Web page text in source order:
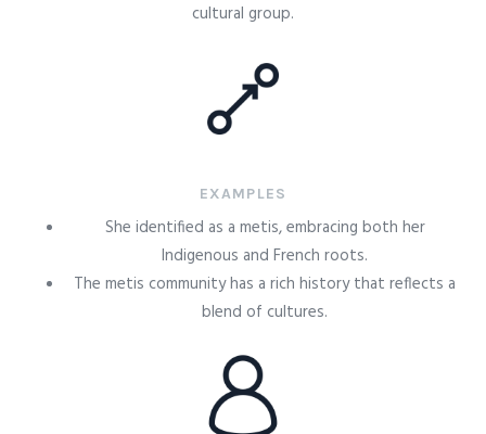
cultural group.
EXAMPLES
She identified as a metis, embracing both her
Indigenous and French roots.
The metis community has a rich history that reflects a
blend of cultures.